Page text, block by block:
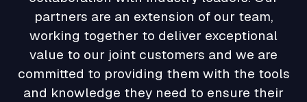
partners are an extension of our team,
working together to deliver exceptional
value to our joint customers and we are
committed to providing them with the tools
and knowledge they need to ensure their